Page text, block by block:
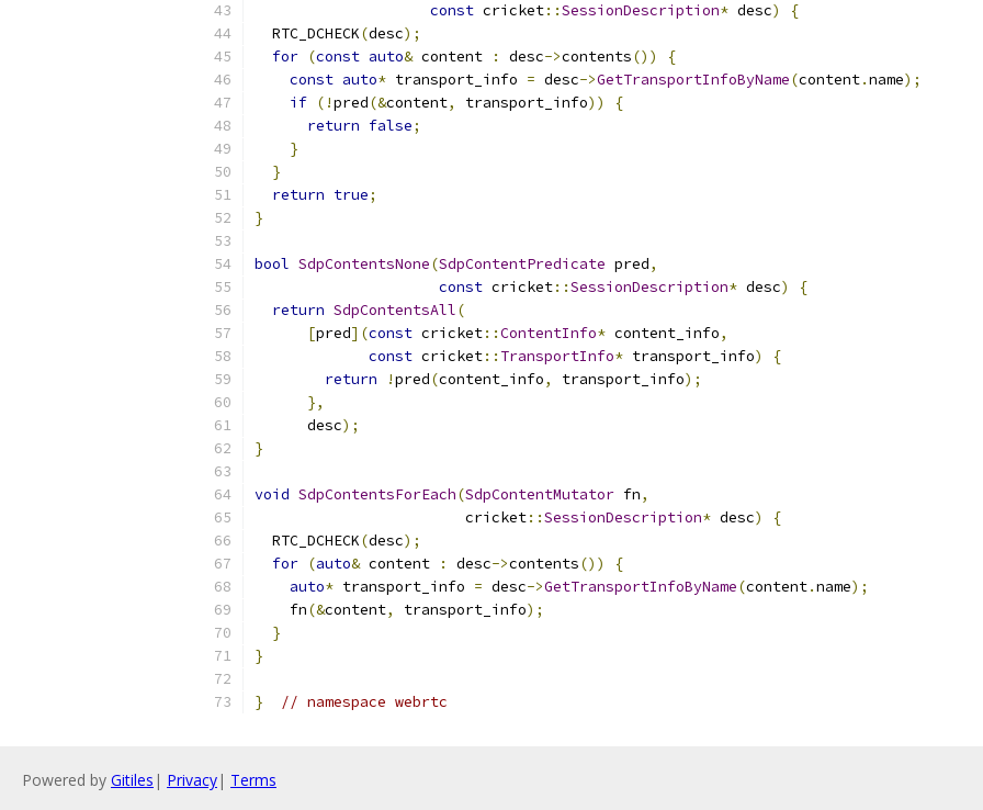
const cricket::SessionDescription* desc)
{
  RTC_DCHECK
(desc);
for (const auto& content : desc->contents())
{
const auto* transport_info = desc->GetTransportInfoByName(content.name);
if (!pred(&content, transport_info))
{
return false;
}
}
return true;
}
bool SdpContentsNone(SdpContentPredicate pred,
const cricket::SessionDescription* desc)
{
return SdpContentsAll(
[pred](const cricket::ContentInfo* content_info,
const cricket:: TransportInfo* transport_info)
{
return
!pred(content_info, transport_info);
},
      desc
);
}
void SdpContentsForEach(SdpContentMutator fn,
                        cricket
::SessionDescription* desc)
{
  RTC_DCHECK
(desc);
for (auto& content : desc->contents())
{
auto* transport_info = desc->GetTransportInfoByName(content.name);
    fn
(&content, transport_info);
}
}
} // namespace webrtc
Powered by Gitiles | Privacy| Terms